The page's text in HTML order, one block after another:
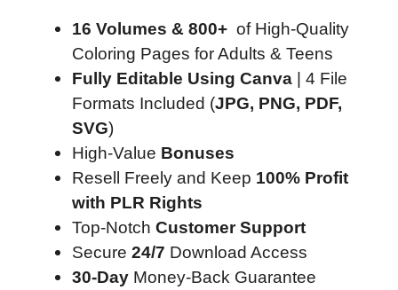
16 Volumes & 800+ of High-Quality
Coloring Pages for Adults & Teens
Fully Editable Using Canva | 4 File
Formats Included (JPG, PNG, PDF,
SVG)
High-Value Bonuses
Resell Freely and Keep 100% Profit
with PLR Rights
Top-Notch Customer Support
Secure 24/7 Download Access
30-Day Money-Back Guarantee